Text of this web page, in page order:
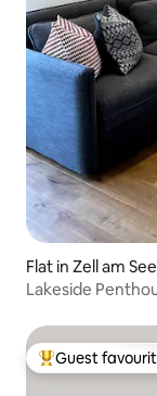
Flat in Zell am See
Lakeside
Top guest
Guest